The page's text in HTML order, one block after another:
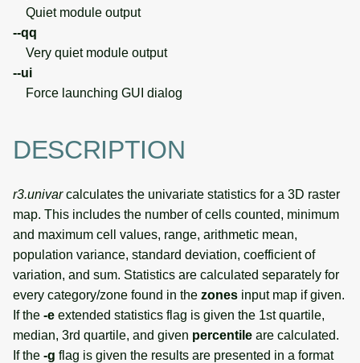
Quiet module output
--qq
Very quiet module output
--ui
Force launching GUI dialog
DESCRIPTION
r3.univarcalculates the univariate statistics for a 3D raster
map. This includes the number of cells counted, minimum
and maximum cell values, range, arithmetic mean,
population variance, standard deviation, coefficient of
variation, and sum. Statistics are calculated separately for
every category/zone found in the zones input map if given.
If the -e extended statistics flag is given the 1st quartile,
median, 3rd quartile, and given percentile are calculated.
If the -g flag is given the results are presented in a format